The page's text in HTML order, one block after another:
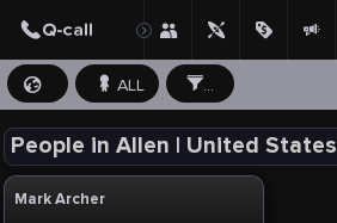
ALL ...
People in Allen | United States
Mark Archer